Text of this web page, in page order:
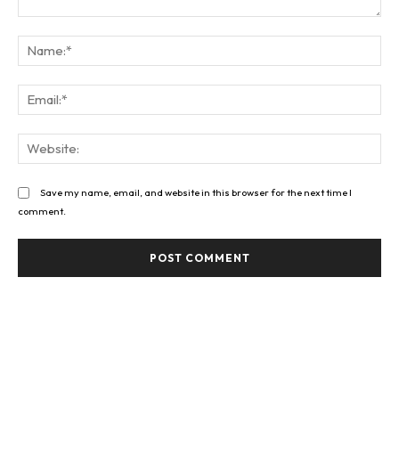
Save my name, email, and website in this browser for the next time I
comment.